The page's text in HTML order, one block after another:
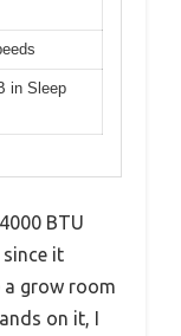
in Sleep
BTU
since it
a grow room
on it, I